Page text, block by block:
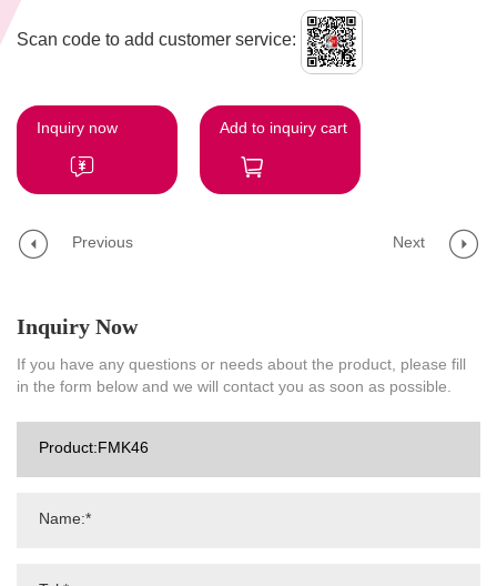
Scan code to add customer service:
Inquiry now Add to inquiry cart
Previous Next
Inquiry Now
If you have any questions or needs about the product, please fill
in the form below and we will contact you as soon as possible.